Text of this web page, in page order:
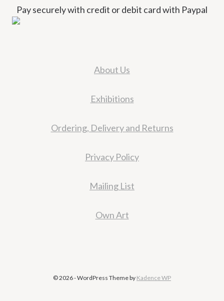
Pay securely with credit or debit card with Paypal
About Us
Exhibitions
Ordering, Delivery and Returns
Privacy Policy
Mailing List
Own Art
© 2026 - WordPress Theme by Kadence WP